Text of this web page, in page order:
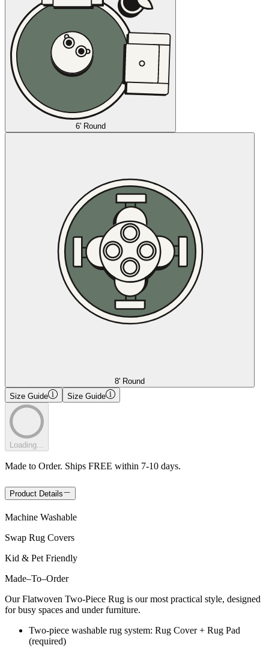
6' Round
8' Round
Size Guide
Size Guide
Loading...
Made to Order. Ships FREE within 7-10 days.
Product Details
Machine Washable
Swap Rug Covers
Kid & Pet Friendly
Made–To–Order
Our Flatwoven Two-Piece Rug is our most practical style, designed
for busy spaces and under furniture.
Two-piece washable rug system: Rug Cover + Rug Pad
(required)